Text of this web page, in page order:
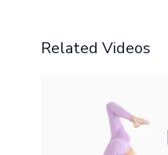
Related Videos